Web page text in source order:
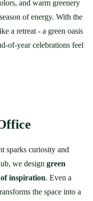
and warm greenery
of energy. With the
a retreat - a green oasis
of-year celebrations feel
sparks curiosity and
we design green
inspiration
the space into a